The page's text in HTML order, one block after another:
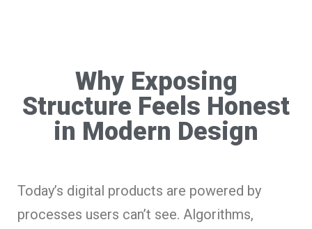
Why Exposing
Structure Feels Honest
in Modern Design
Today’s digital products are powered by
processes users can’t see. Algorithms,